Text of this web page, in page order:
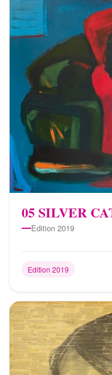
05 SILVER
Edition 2019
Edition 2019